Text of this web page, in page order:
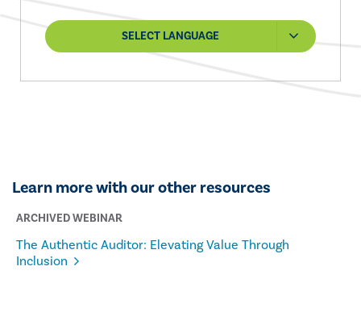
SELECT LANGUAGE
Learn more with our other resources
ARCHIVED WEBINAR
The Authentic Auditor: Elevating Value Through
Inclusion